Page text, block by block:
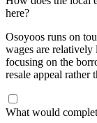
here?
Osoyoos runs on
wages are relatively
focusing on the
resale appeal rather
What would